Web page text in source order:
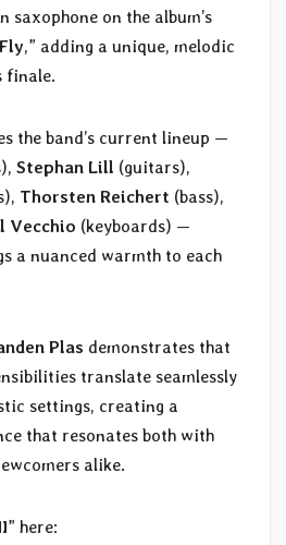
saxophone on the album’s
,” adding a unique, melodic
finale.
the band’s current lineup —
Stephan Lill (guitars),
Thorsten Reichert (bass),
Vecchio (keyboards) —
a nuanced warmth to each
Plas demonstrates that
translate seamlessly
settings, creating a
that resonates both with
alike.
” here: